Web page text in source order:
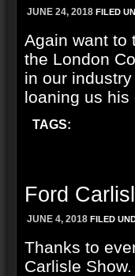
JUNE 24, 2018 FILED
Again want to
the London
in our
loaning us his
TAGS:
Ford
JUNE 4, 2018 FILED
Thanks to
Carlisle